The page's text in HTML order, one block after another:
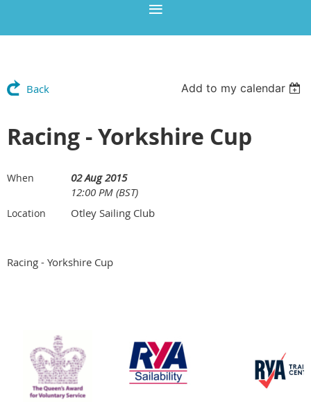
Back Add to my calendar
Racing - Yorkshire Cup
When
02 Aug 2015
12:00 PM (BST)
Location Otley Sailing Club
Racing - Yorkshire Cup